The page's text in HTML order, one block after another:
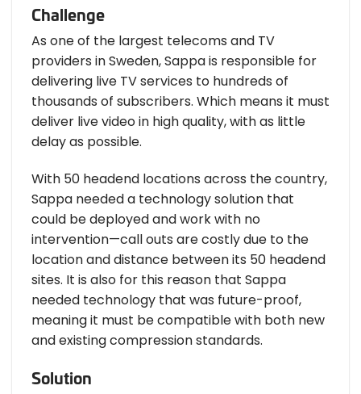
Challenge
As one of the largest telecoms and TV
providers in Sweden, Sappa is responsible for
delivering live TV services to hundreds of
thousands of subscribers. Which means it must
deliver live video in high quality, with as little
delay as possible.
With 50 headend locations across the country,
Sappa needed a technology solution that
could be deployed and work with no
intervention—call outs are costly due to the
location and distance between its 50 headend
sites. It is also for this reason that Sappa
needed technology that was future-proof,
meaning it must be compatible with both new
and existing compression standards.
Solution